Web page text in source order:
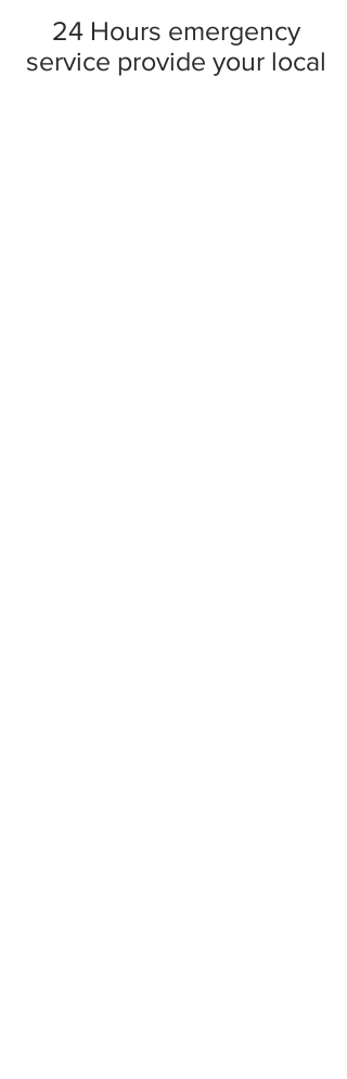
24 Hours emergency
service provide your local